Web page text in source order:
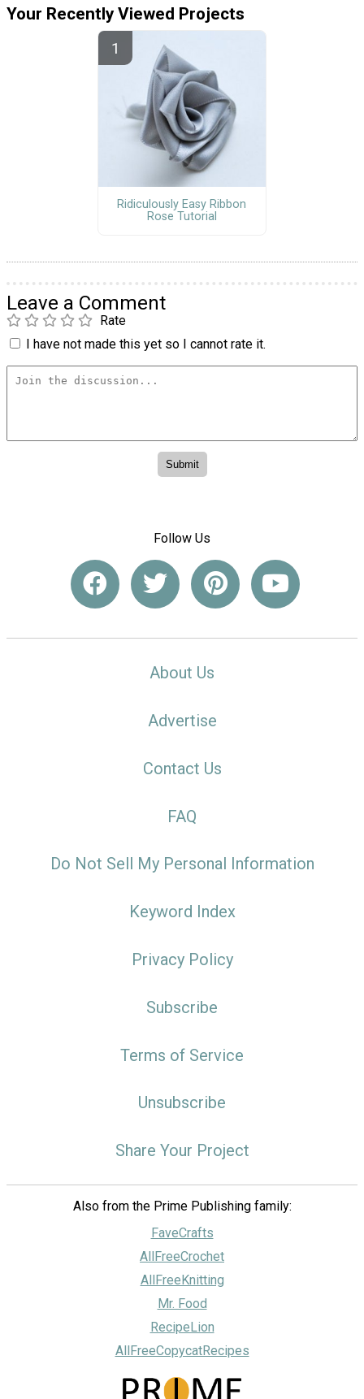
Your Recently Viewed Projects
Ridiculously Easy Ribbon
Rose Tutorial
Leave a Comment
Rate
I have not made this yet so I cannot rate it.
Follow Us
About Us
Advertise
Contact Us
FAQ
Do Not Sell My Personal Information
Keyword Index
Privacy Policy
Subscribe
Terms of Service
Unsubscribe
Share Your Project
Also from the Prime Publishing family:
FaveCrafts
AllFreeCrochet
AllFreeKnitting
Mr. Food
RecipeLion
AllFreeCopycatRecipes